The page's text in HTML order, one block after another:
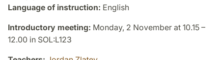
Language of instruction: English
Introductory meeting: Monday, 2 November at 10.15 –
12.00 in SOL:L123